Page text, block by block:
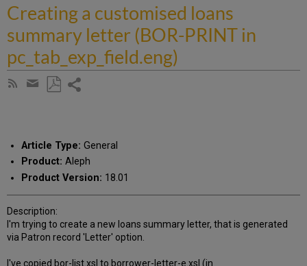
Creating a customised loans
summary letter (BOR-PRINT in
pc_tab_exp_field.eng)
Subscribe
Share
email
Article Type: General
Product: Aleph
Product Version: 18.01
Description:
I'm trying to create a new loans summary letter, that is generated
via Patron record 'Letter' option.
I've copied bor-list.xsl to borrower-letter-e.xsl (in